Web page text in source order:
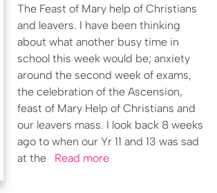
The Feast of Mary help of Christians
and leavers. I have been thinking
about what another busy time in
school this week would be; anxiety
around the second week of exams,
the celebration of the Ascension,
feast of Mary Help of Christians and
our leavers mass. I look back 8 weeks
ago to when our Yr 11 and 13 was sad
at the Read more